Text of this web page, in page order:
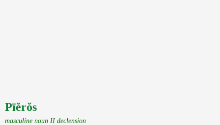
Pīĕrŏs
masculine noun II declension